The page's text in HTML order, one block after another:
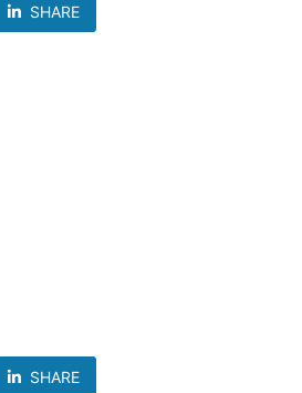
SHARE
SHARE